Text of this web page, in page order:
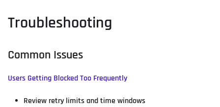
Troubleshooting
Common Issues
Users Getting Blocked Too Frequently
Review retry limits and time windows